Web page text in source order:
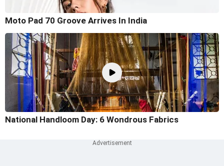
Moto Pad 70 Groove Arrives In India
National Handloom Day: 6 Wondrous Fabrics